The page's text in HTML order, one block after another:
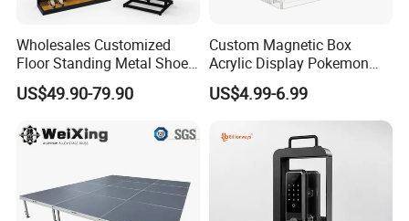
Wholesales Customized
Floor Standing Metal Shoe
Showcase Shoes Display
Stand Rack
US$49.90-79.90
Custom Magnetic Box
Acrylic Display Pokemon
Cases Cube Transparent UV
Protect Storage Packing
Box Perspex Showcase
Collection for Etb Pokemon
Booster Box
US$4.99-6.99